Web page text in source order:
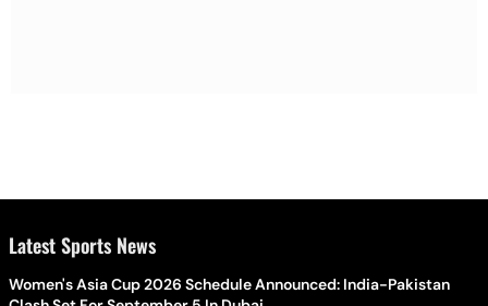
Latest Sports News
Women's Asia Cup 2026 Schedule Announced: India-Pakistan